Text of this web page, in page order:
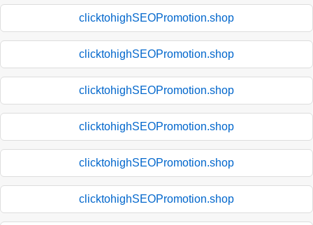
clicktohighSEOPromotion.shop
clicktohighSEOPromotion.shop
clicktohighSEOPromotion.shop
clicktohighSEOPromotion.shop
clicktohighSEOPromotion.shop
clicktohighSEOPromotion.shop